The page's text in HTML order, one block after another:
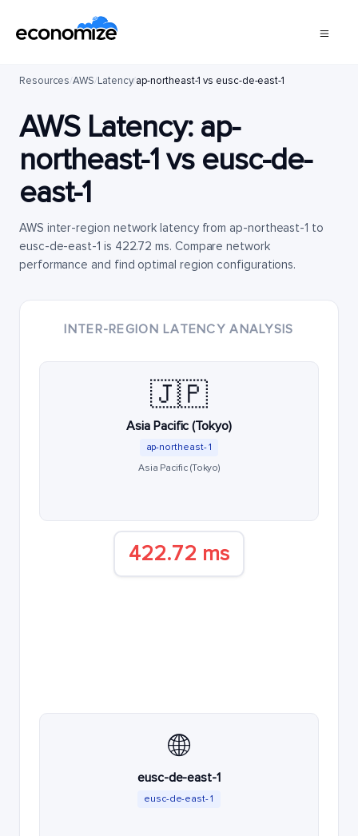
Resources/AWS/Latency/ap-northeast-1 vs eusc-de-east-1
AWS Latency: ap-
northeast-1vs eusc-de-
east-1
AWS inter-region network latency from ap-northeast-1 to
eusc-de-east-1 is 422.72 ms. Compare network
performance and find optimal region configurations.
INTER-REGION LATENCY ANALYSIS
🇯🇵
Asia Pacific (Tokyo)
ap-northeast-1
Asia Pacific (Tokyo)
422.72 ms
🌐
eusc-de-east-1
eusc-de-east-1